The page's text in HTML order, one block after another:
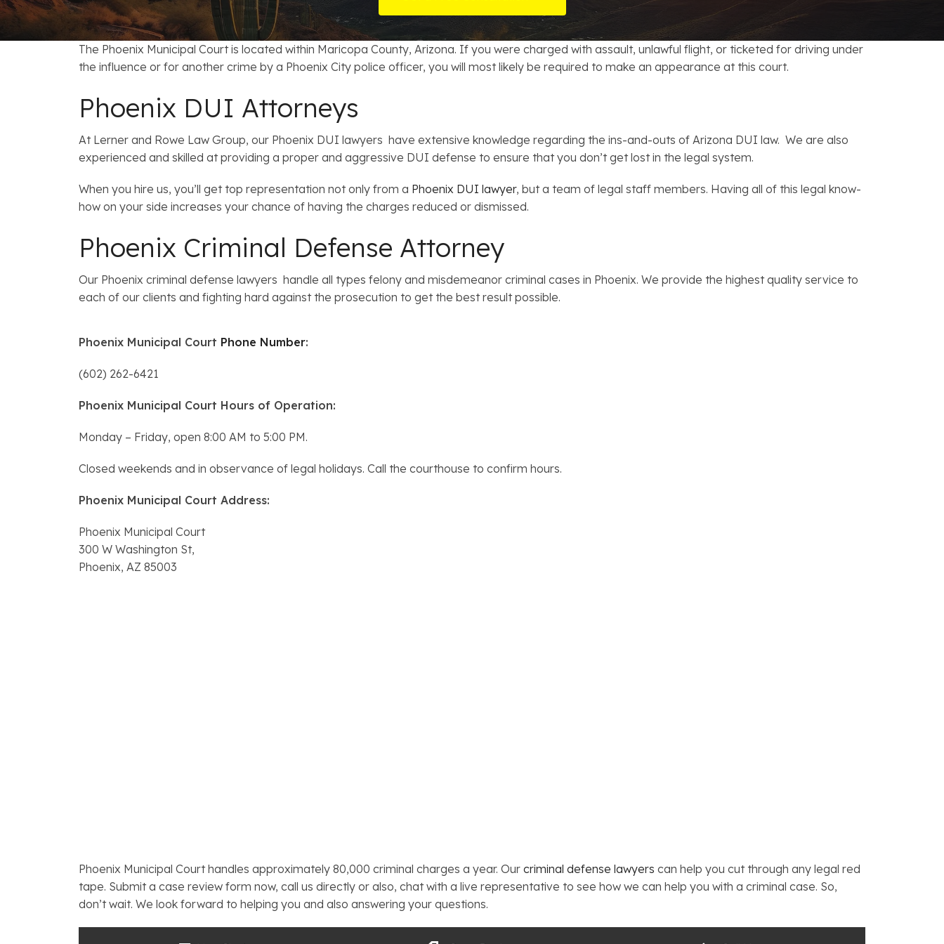
Consumer & Non-Consumer Debt
Debt Consolidation vs. Bankruptcy
How to Avoid Repossession
Bankruptcy & Mortgage Loans
Medical Bankruptcy
Mortgage Loan Modification
Credit Card Fraud
Disorderly Conduct
Forfeiture
Kidnapping
Shoplifting
Restoration of Gun Rights
Business Succession Planning
Arizona Living Trusts
FAQs: Chapter 13 Bankruptcy
The Phoenix Municipal Court is located within Maricopa County, Arizona. If you were charged with assault, unlawful flight, or ticketed for driving under
the influence or for another crime by a Phoenix City police officer, you will most likely be required to make an appearance at this court.
Phoenix DUI Attorneys
At Lerner and Rowe Law Group, our Phoenix DUI lawyers have extensive knowledge regarding the ins-and-outs of Arizona DUI law. We are also
experienced and skilled at providing a proper and aggressive DUI defense to ensure that you don’t get lost in the legal system.
When you hire us, you’ll get top representation not only from a Phoenix DUI lawyer, but a team of legal staff members. Having all of this legal know-
how on your side increases your chance of having the charges reduced or dismissed.
Phoenix Criminal Defense Attorney
Our Phoenix criminal defense lawyers handle all types felony and misdemeanor criminal cases in Phoenix. We provide the highest quality service to
each of our clients and fighting hard against the prosecution to get the best result possible.
Phoenix Municipal Court Phone Number:
(602) 262-6421
Phoenix Municipal Court Hours of Operation:
Monday – Friday, open 8:00 AM to 5:00 PM.
Closed weekends and in observance of legal holidays. Call the courthouse to confirm hours.
Phoenix Municipal Court Address:
Phoenix Municipal Court
300 W Washington St,
Phoenix, AZ 85003
Phoenix Municipal Court handles approximately 80,000 criminal charges a year. Our criminal defense lawyers can help you cut through any legal red
tape. Submit a case review form now, call us directly or also, chat with a live representative to see how we can help you with a criminal case. So,
don’t wait. We look forward to helping you and also answering your questions.